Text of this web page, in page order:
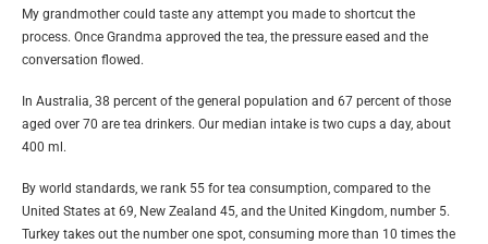
My grandmother could taste any attempt you made to shortcut the
process. Once Grandma approved the tea, the pressure eased and the
conversation flowed.
In Australia, 38 percent of the general population and 67 percent of those
aged over 70 are tea drinkers. Our median intake is two cups a day, about
400 ml.
By world standards, we rank 55 for tea consumption, compared to the
United States at 69, New Zealand 45, and the United Kingdom, number 5.
Turkey takes out the number one spot, consuming more than 10 times the